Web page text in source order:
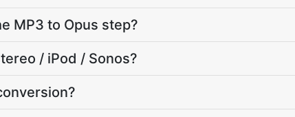
MP3 to Opus step?
/ iPod / Sonos?